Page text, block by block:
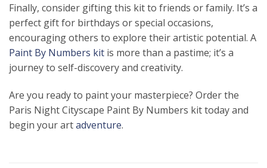
Finally, consider gifting this kit to friends or family. It’s a
perfect gift for birthdays or special occasions,
encouraging others to explore their artistic potential. A
Paint By Numbers kit is more than a pastime; it’s a
journey to self-discovery and creativity.
Are you ready to paint your masterpiece? Order the
Paris Night Cityscape Paint By Numbers kit today and
begin your artadventure.